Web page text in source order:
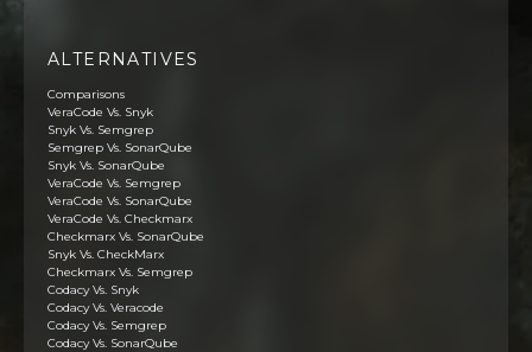
ALTERNATIVES
Comparisons
VeraCode Vs. Snyk
Snyk Vs. Semgrep
Semgrep Vs. SonarQube
Snyk Vs. SonarQube
VeraCode Vs. Semgrep
VeraCode Vs. SonarQube
VeraCode Vs. Checkmarx
Checkmarx Vs. SonarQube
Snyk Vs. CheckMarx
Checkmarx Vs. Semgrep
Codacy Vs. Snyk
Codacy Vs. Veracode
Codacy Vs. Semgrep
Codacy Vs. SonarQube